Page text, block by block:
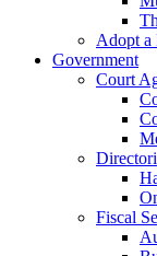
Adopt a
Government
Court
Fiscal